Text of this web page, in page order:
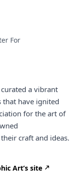
For
a vibrant
that have ignited
for the art of
craft and ideas.
Art’s site